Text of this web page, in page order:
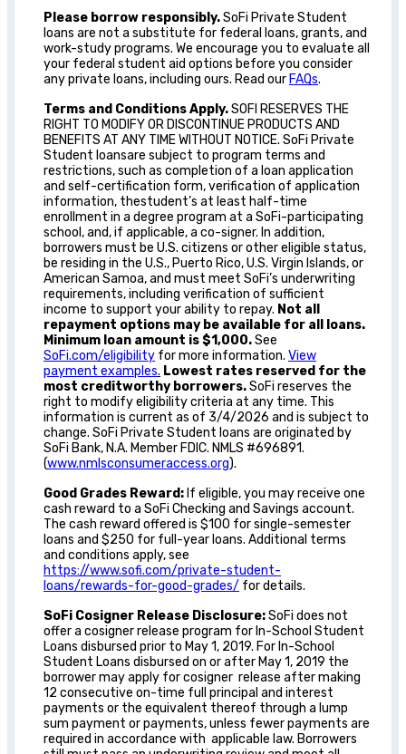
Please borrow responsibly.SoFi Private Student
loans are not a substitute for federal loans, grants, and
work-study programs. We encourage you to evaluate all
your federal student aid options before you consider
any private loans, including ours. Read ourFAQs.
Terms and Conditions Apply.SOFI RESERVES THE
RIGHT TO MODIFY OR DISCONTINUE PRODUCTS AND
BENEFITS AT ANY TIME WITHOUT NOTICE. SoFi Private
Student loansare subject to program terms and
restrictions, such as completion of a loan application
and self-certification form, verification of application
information, thestudent’s at least half-time
enrollment in a degree program at a SoFi-participating
school, and, if applicable, a co-signer. In addition,
borrowers must be U.S. citizens or other eligible status,
be residing in the U.S., Puerto Rico, U.S. Virgin Islands, or
American Samoa, and must meet SoFi’s underwriting
requirements, including verification of sufficient
income to support your ability to repay. Not all
repayment options may be available for all loans.
Minimum loan amount is $1,000.See
SoFi.com/eligibility for more information. View
payment examples. Lowest rates reserved for the
most creditworthy borrowers.SoFi reserves the
right to modify eligibility criteria at any time. This
information is current as of 3/4/2026 and is subject to
change. SoFi Private Student loans are originated by
SoFi Bank, N.A. Member FDIC. NMLS #696891.
(www.nmlsconsumeraccess.org).
Good Grades Reward:If eligible, you may receive one
cash reward to a SoFi Checking and Savings account.
The cash reward offered is $100 for single-semester
loans and $250 for full-year loans. Additional terms
and conditions apply, see
https://www.sofi.com/private-student-
loans/rewards-for-good-grades/ for details.
SoFi Cosigner Release Disclosure:SoFi does not
offer a cosigner release program for In-School Student
Loans disbursed prior to May 1, 2019. For In-School
Student Loans disbursed on or after May 1, 2019 the
borrower may apply for cosigner release after making
12 consecutive on-time full principal and interest
payments or the equivalent thereof through a lump
sum payment or payments, unless fewer payments are
required in accordance with applicable law. Borrowers